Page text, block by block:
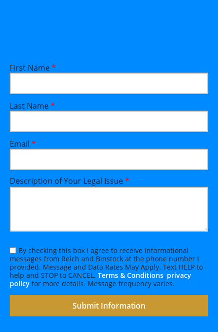
First Name*
Last Name*
Email *
Description of Your Legal Issue*
By checking this box I agree to receive informational
messages from Reich and Binstock at the phone number I
provided. Message and Data Rates May Apply. Text HELP to
help and STOP to CANCEL. Terms & Conditions, privacy
policy for more details. Message frequency varies.